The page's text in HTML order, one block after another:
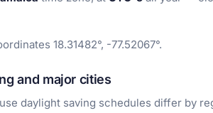
18.31482°, -77.52067°.
and major cities
daylight saving schedules differ by